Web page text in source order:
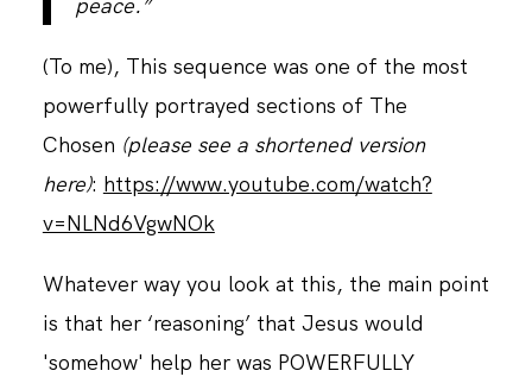
peace.”
(To me), This sequence was one of the most
powerfully portrayed sections of The
Chosen (please see a shortened version
here): https://www.youtube.com/watch?
v=NLNd6VgwNOk
Whatever way you look at this, the main point
is that her ‘reasoning’ that Jesus would
'somehow' help her was POWERFULLY